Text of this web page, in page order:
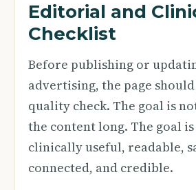
Editorial and
Checklist
Before publishing or
advertising, the page should
quality check. The goal is
the content long. The goal
clinically useful, readable,
connected, and credible.